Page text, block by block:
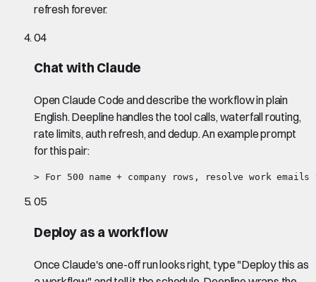
refresh forever.
04
Chat with Claude
Open Claude Code and describe the workflow in plain
English. Deepline handles the tool calls, waterfall routing,
rate limits, auth refresh, and dedup. An example prompt
for this pair:
> For 500 name + company rows, resolve work
05
Deploy as a workflow
Once Claude's one-off run looks right, type "Deploy this as